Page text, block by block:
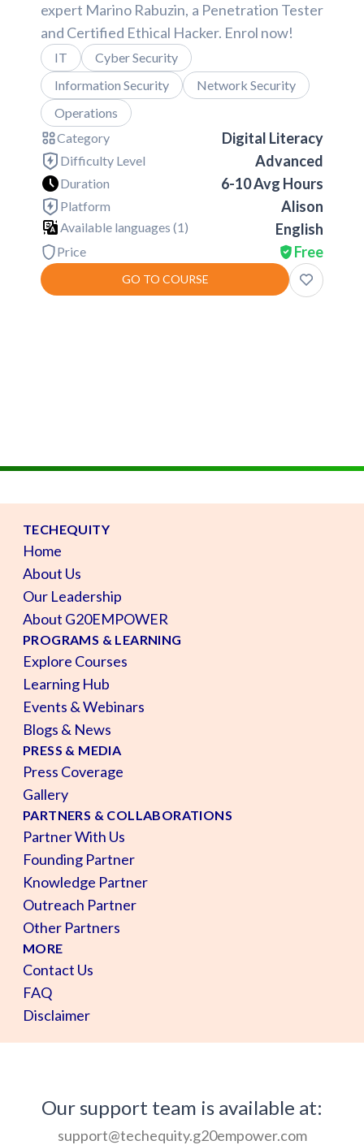
expert Marino Rabuzin, a Penetration Tester
and Certified Ethical Hacker. Enrol now!
IT
Cyber Security
Information Security
Network Security
Operations
Category
Digital Literacy
Difficulty Level Advanced
Duration 6-10 Avg Hours
Platform Alison
Available languages (1) English
Price Free
GO TO COURSE
TECHEQUITY
Home
About Us
Our Leadership
About G20EMPOWER
PROGRAMS & LEARNING
Explore Courses
Learning Hub
Events & Webinars
Blogs & News
PRESS & MEDIA
Press Coverage
Gallery
PARTNERS & COLLABORATIONS
Partner With Us
Founding Partner
Knowledge Partner
Outreach Partner
Other Partners
MORE
Contact Us
FAQ
Disclaimer
Our support team is available at:
support@techequity.g20empower.com